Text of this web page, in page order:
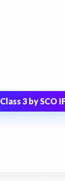
3 by SCO